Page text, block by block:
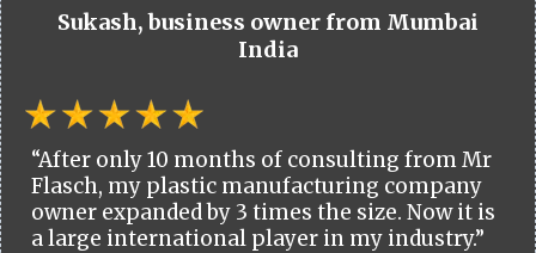
Sukash, business owner from Mumbai
India
“After only 10 months of consulting from Mr
Flasch, my plastic manufacturing company
owner expanded by 3 times the size. Now it is
a large international player in my industry.”